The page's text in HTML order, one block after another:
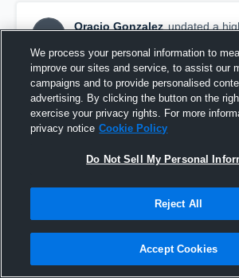
OG
Oracio Gonzalez updated a
SCC Men’s Soccer: Oració
We process your personal information to
improve our sites and service, to assist our
campaigns and to provide personalised
advertising. By clicking the button on the
exercise your privacy rights. For more
privacy notice Cookie Policy
Do Not Sell My Personal
Reject All
Accept Cookies